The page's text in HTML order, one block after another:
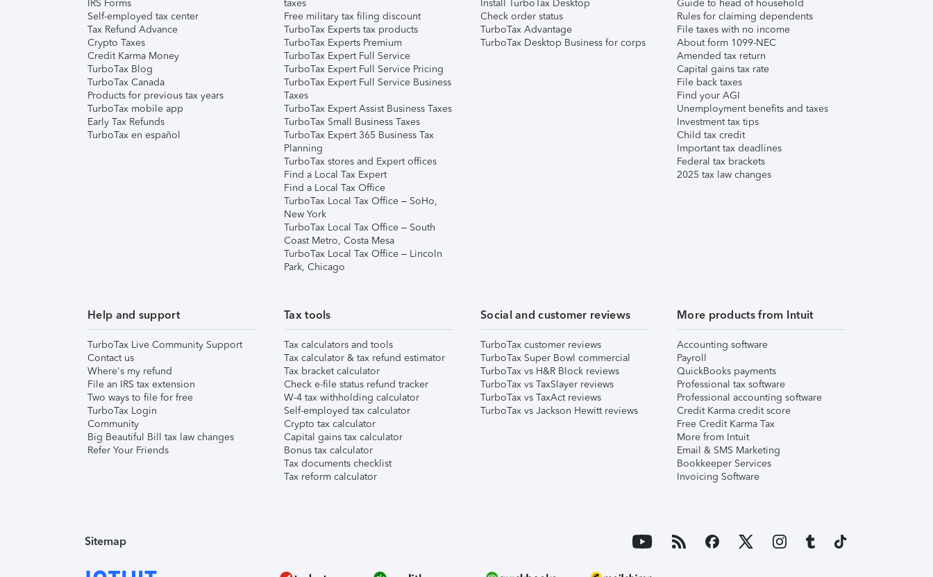
IRS Forms
Self-employed tax center
Tax Refund Advance
Crypto Taxes
Credit Karma Money
TurboTax Blog
TurboTax Canada
Products for previous tax years
TurboTax mobile app
Early Tax Refunds
TurboTax en español
taxes
Free military tax filing discount
TurboTax Experts tax products
TurboTax Experts Premium
TurboTax Expert Full Service
TurboTax Expert Full Service Pricing
TurboTax Expert Full Service Business
Taxes
TurboTax Expert Assist Business Taxes
TurboTax Small Business Taxes
TurboTax Expert 365 Business Tax
Planning
TurboTax stores and Expert offices
Find a Local Tax Expert
Find a Local Tax Office
TurboTax Local Tax Office – SoHo,
New York
TurboTax Local Tax Office – South
Coast Metro, Costa Mesa
TurboTax Local Tax Office – Lincoln
Park, Chicago
Install TurboTax Desktop
Check order status
TurboTax Advantage
TurboTax Desktop Business for corps
Guide to head of household
Rules for claiming dependents
File taxes with no income
About form 1099-NEC
Amended tax return
Capital gains tax rate
File back taxes
Find your AGI
Unemployment benefits and taxes
Investment tax tips
Child tax credit
Important tax deadlines
Federal tax brackets
2025 tax law changes
Help and support
TurboTax Live Community Support
Contact us
Where's my refund
File an IRS tax extension
Two ways to file for free
TurboTax Login
Community
Big Beautiful Bill tax law changes
Refer Your Friends
Tax tools
Tax calculators and tools
Tax calculator & tax refund estimator
Tax bracket calculator
Check e-file status refund tracker
W-4 tax withholding calculator
Self-employed tax calculator
Crypto tax calculator
Capital gains tax calculator
Bonus tax calculator
Tax documents checklist
Tax reform calculator
Social and customer reviews
TurboTax customer reviews
TurboTax Super Bowl commercial
TurboTax vs H&R Block reviews
TurboTax vs TaxSlayer reviews
TurboTax vs TaxAct reviews
TurboTax vs Jackson Hewitt reviews
More products from Intuit
Accounting software
Payroll
QuickBooks payments
Professional tax software
Professional accounting software
Credit Karma credit score
Free Credit Karma Tax
More from Intuit
Email & SMS Marketing
Bookkeeper Services
Invoicing Software
Sitemap